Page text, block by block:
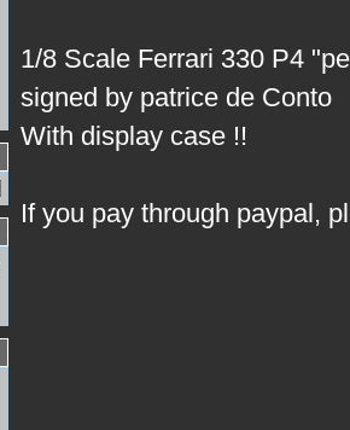
1/8 Scale Ferrari 330 P4
signed by patrice de Conto
With display case !!
If you pay through paypal,